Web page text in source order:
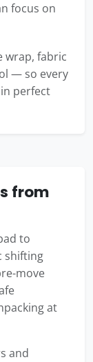
focus on
wrap, fabric
— so every
perfect
from
to
shifting
move
at
and